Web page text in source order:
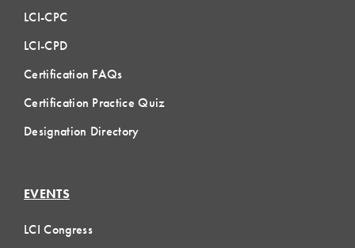
LCI-CPC
LCI-CPD
Certification FAQs
Certification Practice Quiz
Designation Directory
EVENTS
LCI Congress